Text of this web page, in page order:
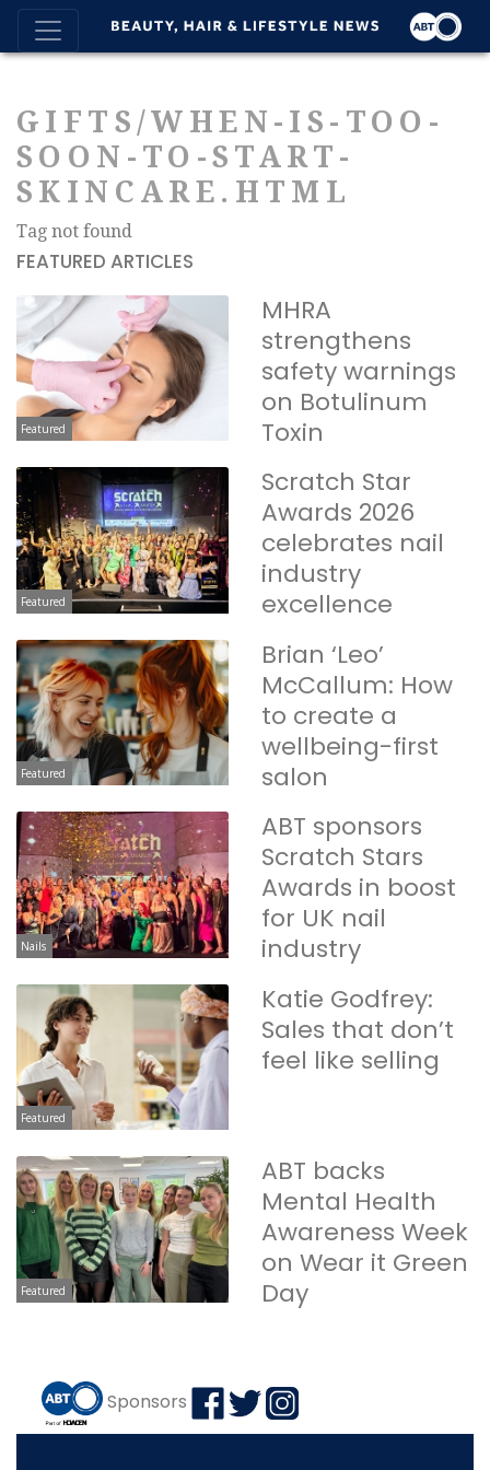
GIFTS/WHEN-IS-TOO-
SOON-TO-START-
SKINCARE.HTML
Tag not found
FEATURED ARTICLES
Featured
MHRA
strengthens
safety warnings
on Botulinum
Toxin
Featured
Scratch Star
Awards 2026
celebrates nail
industry
excellence
Featured
Brian ‘Leo’
McCallum: How
to create a
wellbeing-first
salon
Nails
ABT sponsors
Scratch Stars
Awards in boost
for UK nail
industry
Featured
Katie Godfrey:
Sales that don’t
feel like selling
Featured
ABT backs
Mental Health
Awareness Week
on Wear it Green
Day
Sponsors